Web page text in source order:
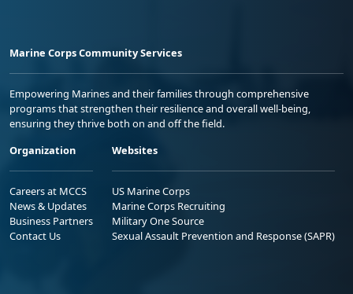
Marine Corps Community Services
Empowering Marines and their families through comprehensive
programs that strengthen their resilience and overall well-being,
ensuring they thrive both on and off the field.
Organization
Careers at MCCS
News & Updates
Business Partners
Contact Us
Websites
US Marine Corps
Marine Corps Recruiting
Military One Source
Sexual Assault Prevention and Response (SAPR)